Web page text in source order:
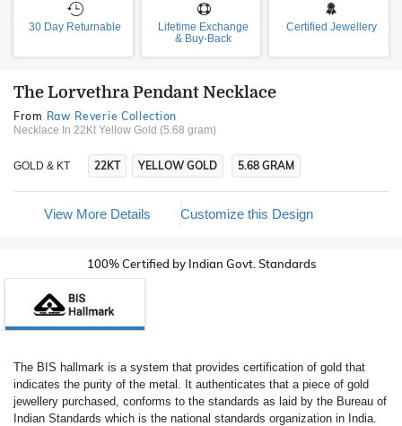
30 Day Returnable
Lifetime Exchange
& Buy-Back
Certified Jewellery
The Lorvethra Pendant Necklace
From Raw Reverie Collection
Necklace In 22Kt Yellow Gold (5.68 gram)
GOLD & KT 22KT YELLOW GOLD 5.68 GRAM
View More Details Customize this Design
100% Certified by Indian Govt. Standards
The BIS hallmark is a system that provides certification of gold that
indicates the purity of the metal. It authenticates that a piece of gold
jewellery purchased, conforms to the standards as laid by the Bureau of
Indian Standards which is the national standards organization in India.